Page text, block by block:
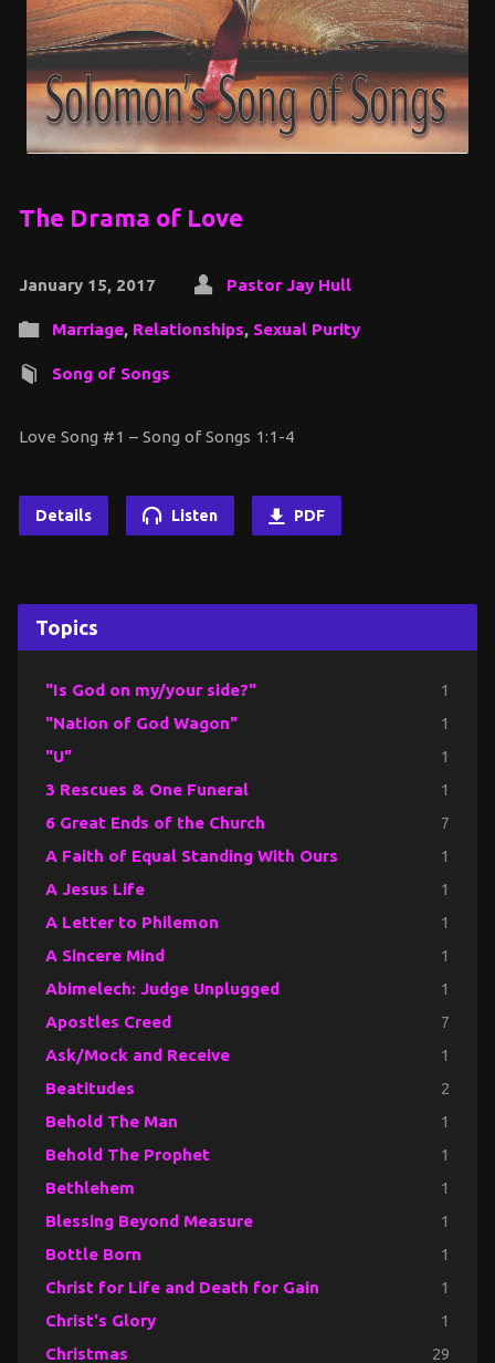
The Drama of Love
January 15, 2017 Pastor Jay Hull
Marriage, Relationships, Sexual Purity
Song of Songs
Love Song #1 – Song of Songs 1:1-4
Details Listen PDF
Topics
"Is God on my/your side?" 1
"Nation of God Wagon" 1
"U" 1
3 Rescues & One Funeral 1
6 Great Ends of the Church 7
A Faith of Equal Standing With Ours 1
A Jesus Life 1
A Letter to Philemon 1
A Sincere Mind 1
Abimelech: Judge Unplugged 1
Apostles Creed 7
Ask/Mock and Receive 1
Beatitudes 2
Behold The Man 1
Behold The Prophet 1
Bethlehem 1
Blessing Beyond Measure 1
Bottle Born 1
Christ for Life and Death for Gain 1
Christ's Glory 1
Christmas 29